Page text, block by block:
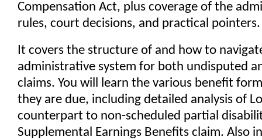
Compensation Act, plus coverage of the
rules, court decisions, and practical pointers.
It covers the structure of and how to
administrative system for both undisputed
claims. You will learn the various benefit
they are due, including detailed analysis of
counterpart to non-scheduled partial
Supplemental Earnings Benefits claim. Also